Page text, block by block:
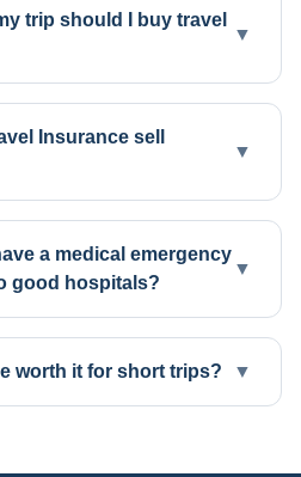
trip should I buy travel
▼
Insurance sell
▼
a medical emergency
good hospitals?
▼
worth it for short trips? ▼